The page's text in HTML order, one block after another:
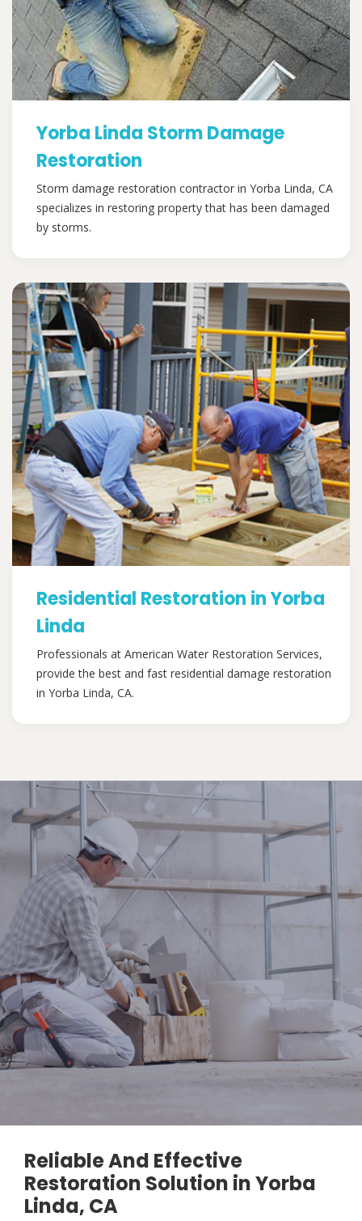
Yorba Linda Storm Damage
Restoration
Storm damage restoration contractor in Yorba Linda, CA
specializes in restoring property that has been damaged
by storms.
Residential Restoration in Yorba
Linda
Professionals at American Water Restoration Services,
provide the best and fast residential damage restoration
in Yorba Linda, CA.
Reliable And Effective
Restoration Solution in Yorba
Linda, CA